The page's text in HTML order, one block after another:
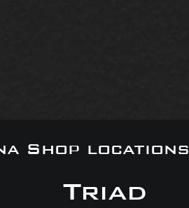
Shop locations
Triad